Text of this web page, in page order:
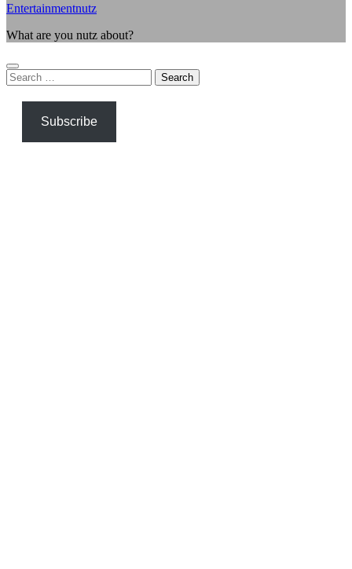
Entertainmentnutz
What are you nutz about?
Search
for:
Subscribe